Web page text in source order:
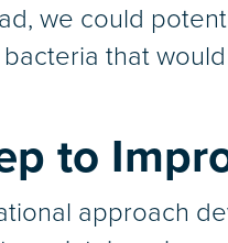
we could
that
to
approach